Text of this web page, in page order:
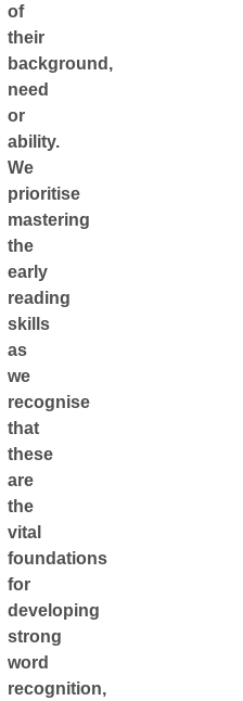
of
their
background,
need
or
ability.
We
prioritise
mastering
the
early
reading
skills
as
we
recognise
that
these
are
the
vital
foundations
for
developing
strong
word
recognition,